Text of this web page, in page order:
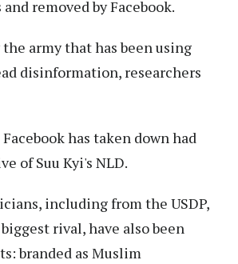
removed by Facebook.
army that has been using
disinformation, researchers
has taken down had
of Suu Kyi's NLD.
including from the USDP,
rival, have also been
branded as Muslim